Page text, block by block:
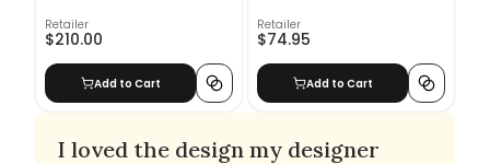
Retailer
$210.00
Add to Cart
Retailer
$74.95
Add to Cart
I loved the design my designer